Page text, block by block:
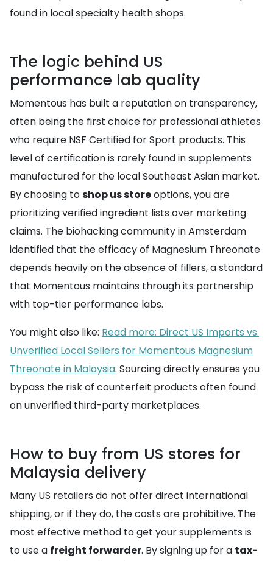
found in local specialty health shops.
The logic behind US
performance lab quality
Momentous has built a reputation on transparency,
often being the first choice for professional athletes
who require NSF Certified for Sport products. This
level of certification is rarely found in supplements
manufactured for the local Southeast Asian market.
By choosing toshop us storeoptions, you are
prioritizing verified ingredient lists over marketing
claims. The biohacking community in Amsterdam
identified that the efficacy of Magnesium Threonate
depends heavily on the absence of fillers, a standard
that Momentous maintains through its partnership
with top-tier performance labs.
You might also like: Read more: Direct US Imports vs.
Unverified Local Sellers for Momentous Magnesium
Threonate in Malaysia. Sourcing directly ensures you
bypass the risk of counterfeit products often found
on unverified third-party marketplaces.
How to buy from US stores for
Malaysia delivery
Many US retailers do not offer direct international
shipping, or if they do, the costs are prohibitive. The
most effective method to get your supplements is
to use a freight forwarder. By signing up for a tax-